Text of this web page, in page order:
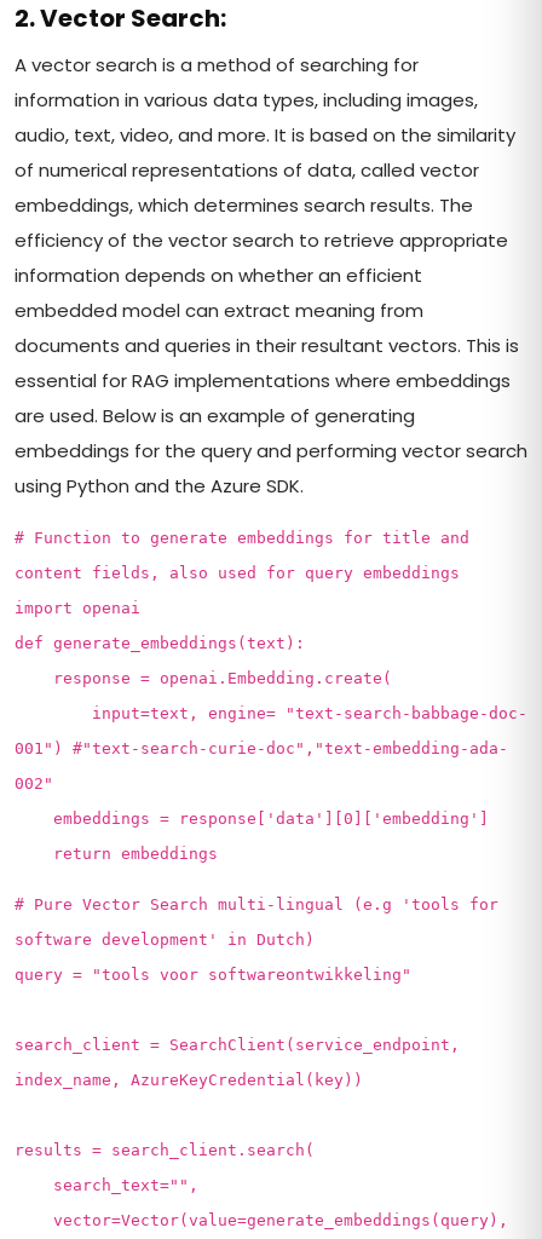
2. Vector Search:
A vector search is a method of searching for
information in various data types, including images,
audio, text, video, and more. It is based on the similarity
of numerical representations of data, called vector
embeddings, which determines search results. The
efficiency of the vector search to retrieve appropriate
information depends on whether an efficient
embedded model can extract meaning from
documents and queries in their resultant vectors. This is
essential for RAG implementations where embeddings
are used. Below is an example of generating
embeddings for the query and performing vector search
using Python and the Azure SDK.
# Function to generate embeddings for title and
content fields, also used for query embeddings
import openai
def generate_embeddings(text):
response = openai.Embedding.create(
input=text, engine= "text-search-babbage-doc-
001") #"text-search-curie-doc","text-embedding-ada-
002"
embeddings = response['data'][0]['embedding']
return embeddings
# Pure Vector Search multi-lingual (e.g 'tools for
software development' in Dutch)
query = "tools voor softwareontwikkeling"
search_client = SearchClient(service_endpoint,
index_name, AzureKeyCredential(key))
results = search_client.search(
search_text="",
vector=Vector(value=generate_embeddings(query),